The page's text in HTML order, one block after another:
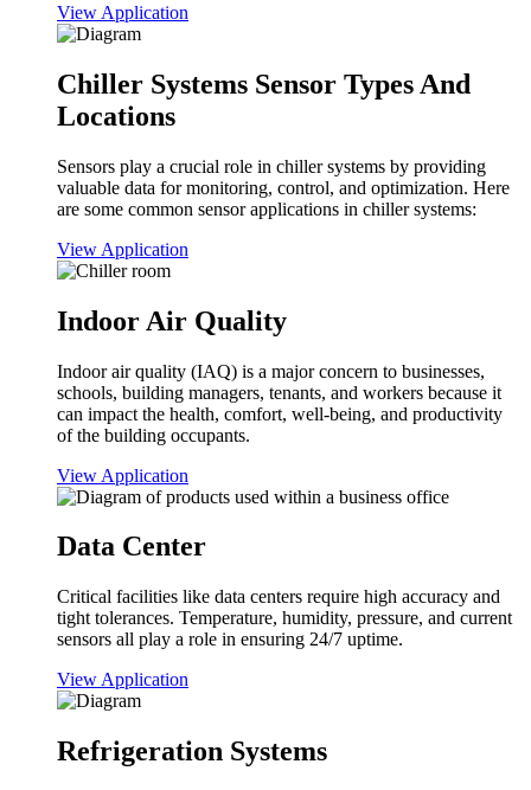
View Application
Chiller Systems Sensor Types And
Locations
Sensors play a crucial role in chiller systems by providing
valuable data for monitoring, control, and optimization. Here
are some common sensor applications in chiller systems:
View Application
Indoor Air Quality
Indoor air quality (IAQ) is a major concern to businesses,
schools, building managers, tenants, and workers because it
can impact the health, comfort, well-being, and productivity
of the building occupants.
View Application
Data Center
Critical facilities like data centers require high accuracy and
tight tolerances. Temperature, humidity, pressure, and current
sensors all play a role in ensuring 24/7 uptime.
View Application
Refrigeration Systems